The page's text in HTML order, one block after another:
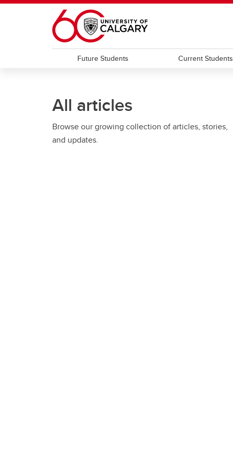
Skip to main content
Future Students Current Students
All articles
Browse our growing collection of articles, stories,
and updates.